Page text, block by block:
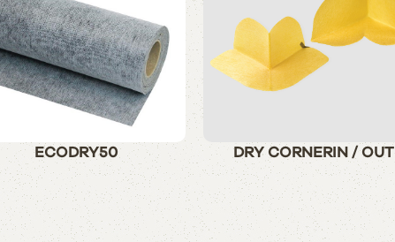
ECODRY50 DRY CORNERIN / OUT